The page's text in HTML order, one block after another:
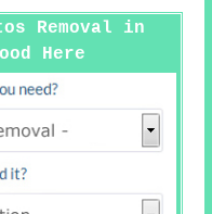
Removal in
Here